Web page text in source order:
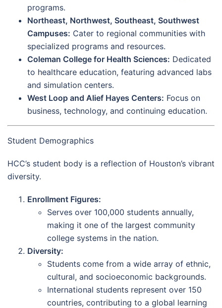
programs.
Northeast, Northwest, Southeast, Southwest
Campuses: Cater to regional communities with
specialized programs and resources.
Coleman College for Health Sciences: Dedicated
to healthcare education, featuring advanced labs
and simulation centers.
West Loop and Alief Hayes Centers: Focus on
business, technology, and continuing education.
Student Demographics
HCC’s student body is a reflection of Houston’s vibrant
diversity.
Enrollment Figures:
Serves over 100,000 students annually,
making it one of the largest community
college systems in the nation.
Diversity:
Students come from a wide array of ethnic,
cultural, and socioeconomic backgrounds.
International students represent over 150
countries, contributing to a global learning